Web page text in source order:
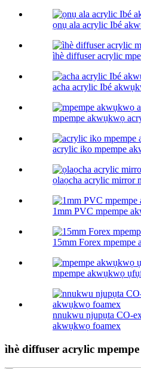
ọnụ ala acrylic Ibé
ìhè diffuser acrylic
acha acrylic Ibé
mpempe akwụkwọ
acrylic iko mpempe
ọlaọcha acrylic mirror
1mm PVC mpempe
15mm Forex mpempe
mpempe akwụkwọ
nnukwu njupụta CO-
akwụkwọ foamex
ìhè diffuser acrylic